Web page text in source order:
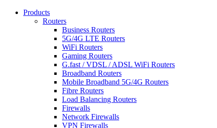
Products
Routers
Business Routers
5G/4G LTE Routers
WiFi Routers
Gaming Routers
G.fast / VDSL / ADSL WiFi Routers
Broadband Routers
Mobile Broadband 5G/4G Routers
Fibre Routers
Load Balancing Routers
Firewalls
Network Firewalls
VPN Firewalls